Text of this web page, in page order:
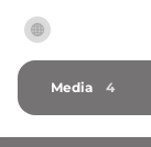
Media 4